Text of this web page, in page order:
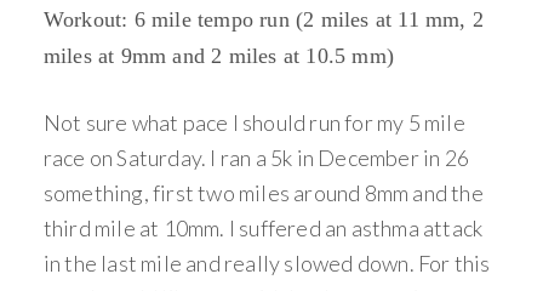
Workout: 6 mile tempo run (2 miles at 11 mm, 2
miles at 9mm and 2 miles at 10.5 mm)
Not sure what pace I should run for my 5 mile
race on Saturday. I ran a 5k in December in 26
something, first two miles around 8mm and the
third mile at 10mm. I suffered an asthma attack
in the last mile and really slowed down. For this